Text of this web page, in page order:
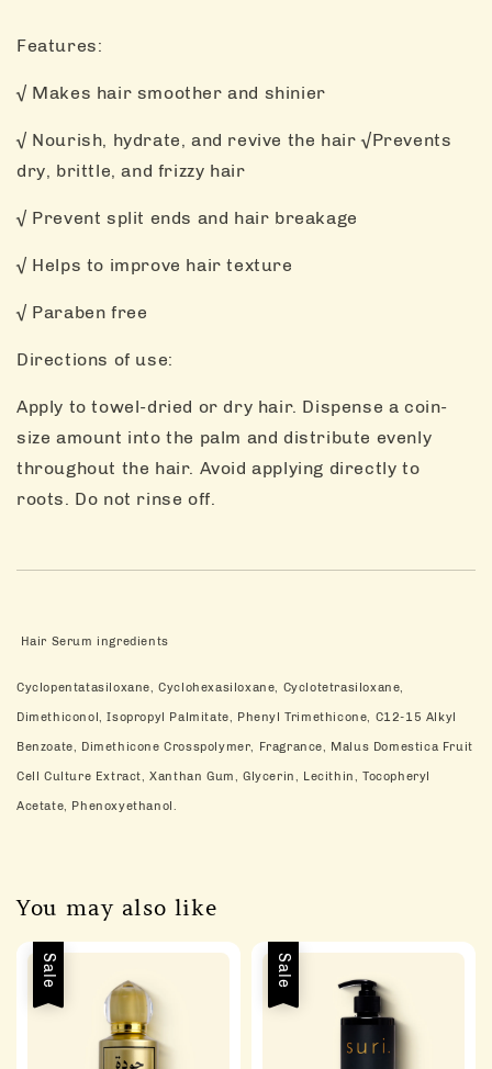
Features:
√ Makes hair smoother and shinier
√ Nourish, hydrate, and revive the hair √Prevents
dry, brittle, and frizzy hair
√ Prevent split ends and hair breakage
√ Helps to improve hair texture
√ Paraben free
Directions of use:
Apply to towel-dried or dry hair. Dispense a coin-
size amount into the palm and distribute evenly
throughout the hair. Avoid applying directly to
roots. Do not rinse off.
Hair Serum ingredients
Cyclopentatasiloxane, Cyclohexasiloxane, Cyclotetrasiloxane,
Dimethiconol, Isopropyl Palmitate, Phenyl Trimethicone, C12-15 Alkyl
Benzoate, Dimethicone Crosspolymer, Fragrance, Malus Domestica Fruit
Cell Culture Extract, Xanthan Gum, Glycerin, Lecithin, Tocopheryl
Acetate, Phenoxyethanol.
You may also like
Sale Sale